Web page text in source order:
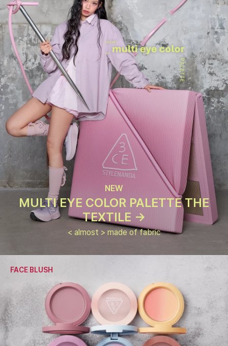
MULTI EYE COLOR PALETTE THE
TEXTILE ->
NEW
< almost > made of fabric
FACE BLUSH